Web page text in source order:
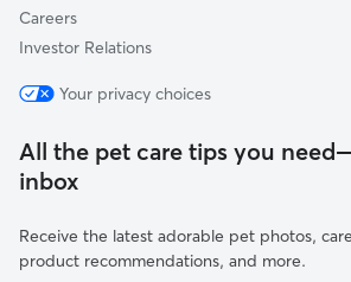
Careers
Investor Relations
Your privacy choices
All the pet care tips you
inbox
Receive the latest adorable pet photos,
product recommendations, and more.